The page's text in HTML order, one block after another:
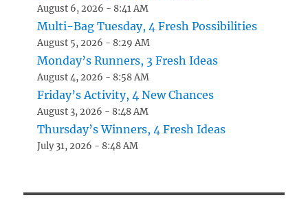
August 6, 2026 - 8:41 AM
Multi-Bag Tuesday, 4 Fresh Possibilities
August 5, 2026 - 8:29 AM
Monday’s Runners, 3 Fresh Ideas
August 4, 2026 - 8:58 AM
Friday’s Activity, 4 New Chances
August 3, 2026 - 8:48 AM
Thursday’s Winners, 4 Fresh Ideas
July 31, 2026 - 8:48 AM